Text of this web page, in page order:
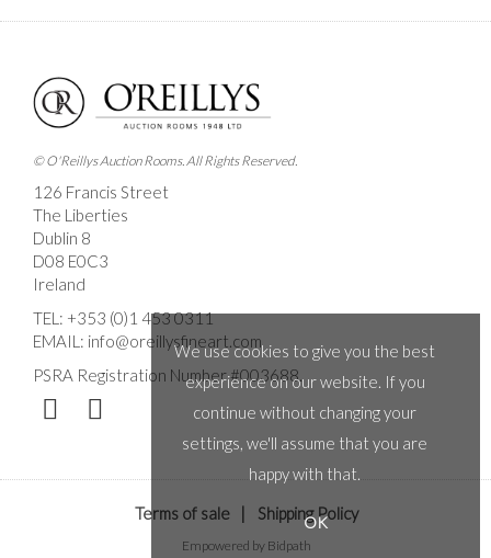
© O'Reillys Auction Rooms. All Rights Reserved.
126 Francis Street
The Liberties
Dublin 8
D08 E0C3
Ireland
TEL: +353 (0)1 453 0311
EMAIL: info@oreillysfineart.com
PSRA Registration Number #003688.
Terms of sale | Shipping Policy
Empowered by Bidpath
We use cookies to give you the best
experience on our website. If you
continue without changing your
settings, we'll assume that you are
happy with that.
OK